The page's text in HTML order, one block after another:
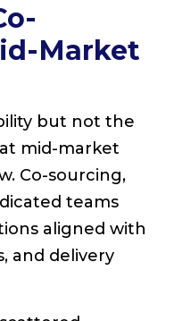
Market
but not the
mid-market
Co-sourcing,
teams
aligned with
and delivery